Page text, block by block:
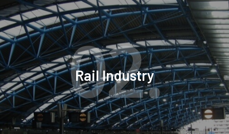
Rail Industry
02.